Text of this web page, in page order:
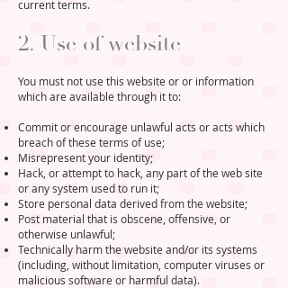
current terms.
2. Use of website
​You must not use this website or or information
which are available through it to:
Commit or encourage unlawful acts or acts which
breach of these terms of use;
Misrepresent your identity;
Hack, or attempt to hack, any part of the web site
or any system used to run it;
Store personal data derived from the website;
Post material that is obscene, offensive, or
otherwise unlawful;
Technically harm the website and/or its systems
(including, without limitation, computer viruses or
malicious software or harmful data).